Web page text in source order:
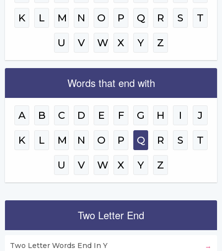
K L M N O P Q R S T
U V W X Y Z
Words that end with
A B C D E F G H I J
K L M N O P Q R S T
U V W X Y Z
Two Letter End
Two Letter Words End In Y